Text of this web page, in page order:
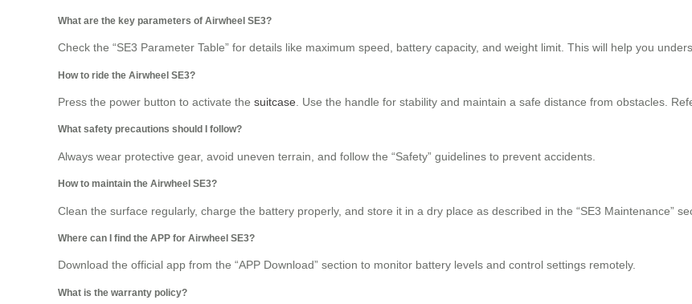
What are the key parameters of Airwheel SE3?
Check the “SE3 Parameter Table” for details like maximum speed, battery capacity, and weight limit. This will help you
How to ride the Airwheel SE3?
Press the power button to activate the suitcase . Use the handle for stability and maintain a safe distance from obstacles.
What safety precautions should I follow?
Always wear protective gear, avoid uneven terrain, and follow the “Safety” guidelines to prevent accidents.
How to maintain the Airwheel SE3?
Clean the surface regularly, charge the battery properly, and store it in a dry place as described in the “SE3 Maintenance”
Where can I find the APP for Airwheel SE3?
Download the official app from the “APP Download” section to monitor battery levels and control settings remotely.
What is the warranty policy?